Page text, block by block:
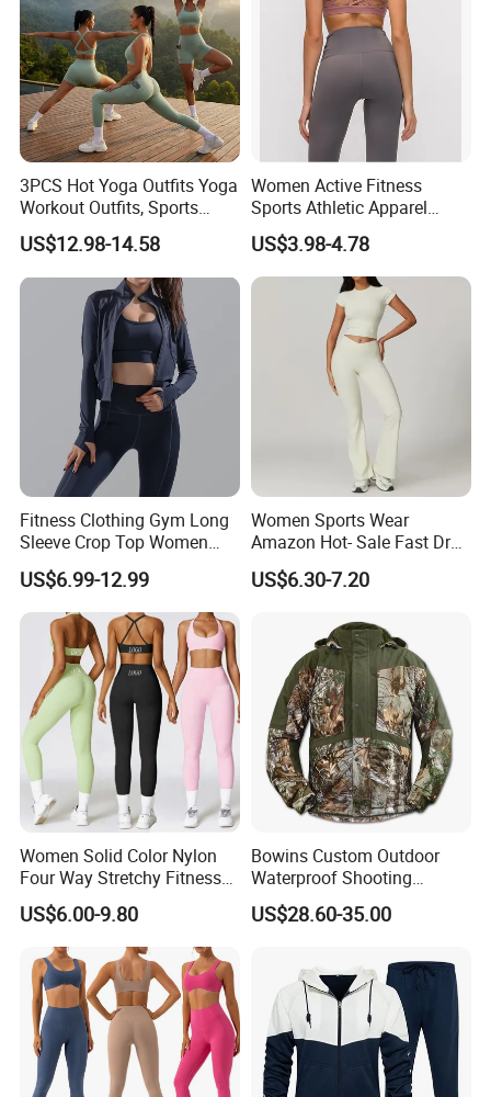
3PCS Hot Yoga Outfits Yoga
Workout Outfits, Sports
Bra+Shorts+Exercise
Leggings with Side Pockets
Womens Workout Outfits
Activewear Sets Gym Outfits
US$12.98-14.58
Women Active Fitness
Sports Athletic Apparel
Strappy Pilates Running
Gym Yogawear
US$3.98-4.78
Fitness Clothing Gym Long
Sleeve Crop Top Women
Sportswear Slim Tracksuits
Zipper Sport Jacket
US$6.99-12.99
Women Sports Wear
Amazon Hot- Sale Fast Dry
Yoga Wear Gym Suit
US$6.30-7.20
Women Solid Color Nylon
Four Way Stretchy Fitness
Clothing Hidden Elastic Bra
Gym Workout Yoga Bra
US$6.00-9.80
Bowins Custom Outdoor
Waterproof Shooting
Hunting Jacket Clothing
US$28.60-35.00